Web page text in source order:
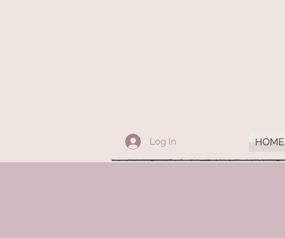
Log In HOME